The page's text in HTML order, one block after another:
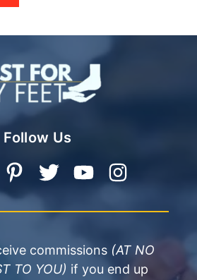
Follow Us
commissions (AT NO
TO YOU) if you end up